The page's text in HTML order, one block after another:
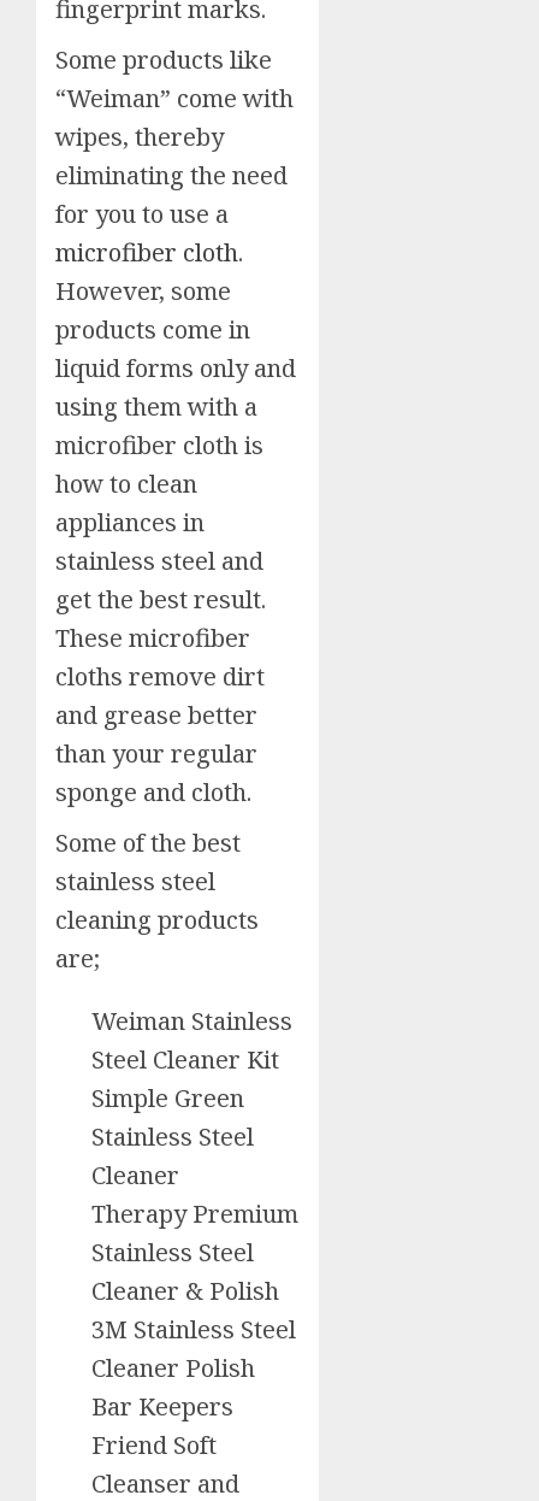
fingerprint marks.
Some products like
“Weiman” come with
wipes, thereby
eliminating the need
for you to use a
microfiber cloth.
However, some
products come in
liquid forms only and
using them with a
microfiber cloth is
how to clean
appliances in
stainless steel and
get the best result.
These microfiber
cloths remove dirt
and grease better
than your regular
sponge and cloth.
Some of the best
stainless steel
cleaning products
are;
Weiman Stainless
Steel Cleaner Kit
Simple Green
Stainless Steel
Cleaner
Therapy Premium
Stainless Steel
Cleaner & Polish
3M Stainless Steel
Cleaner Polish
Bar Keepers
Friend Soft
Cleanser and